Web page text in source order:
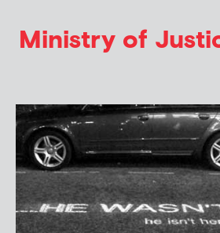
Ministry of